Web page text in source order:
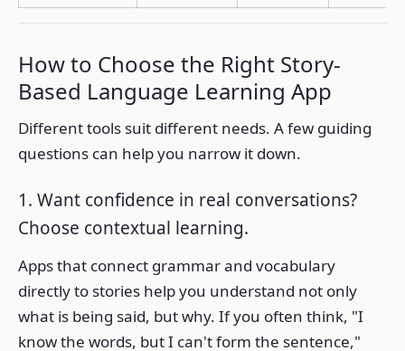
How to Choose the Right Story-
Based Language Learning App
Different tools suit different needs. A few guiding
questions can help you narrow it down.
1. Want confidence in real conversations?
Choose contextual learning.
Apps that connect grammar and vocabulary
directly to stories help you understand not only
what is being said, but why. If you often think, "I
know the words, but I can't form the sentence,"